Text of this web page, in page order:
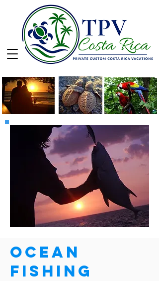
Ocean
Fishing